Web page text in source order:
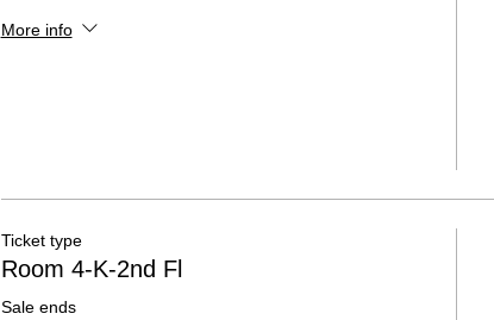
More info
Ticket type
Room 4-K-2nd Fl
Sale ends